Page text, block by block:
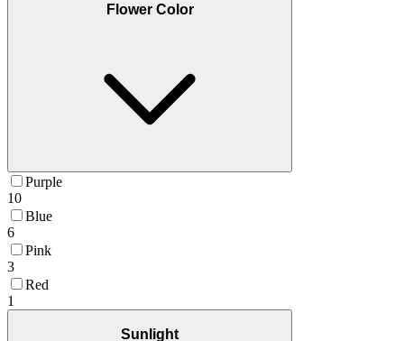
Flower Color
Purple
10
Blue
6
Pink
3
Red
1
Sunlight